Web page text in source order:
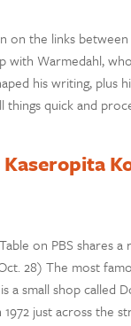
on the links
with Warmedahl,
his writing,
quick and
Kaseropita
on PBS shares
28) The most
a small shop called
just across the